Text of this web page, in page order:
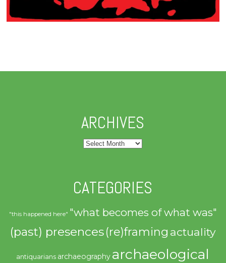
ARCHIVES
Archives
CATEGORIES
"this happened here" "what becomes of what was"
(past) presences(re)framing actuality
antiquarians archaeography archaeological